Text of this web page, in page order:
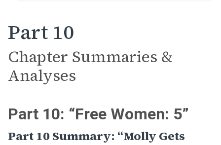
Part 10
Chapter Summaries &
Analyses
Part 10: “Free Women: 5”
Part 10 Summary: “Molly Gets